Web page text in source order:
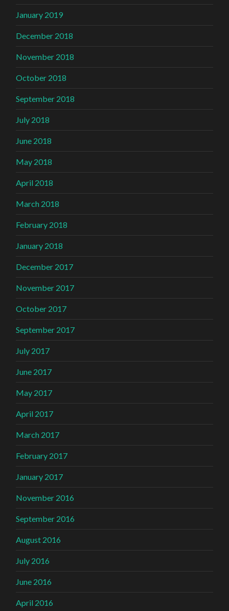
January 2019
December 2018
November 2018
October 2018
September 2018
July 2018
June 2018
May 2018
April 2018
March 2018
February 2018
January 2018
December 2017
November 2017
October 2017
September 2017
July 2017
June 2017
May 2017
April 2017
March 2017
February 2017
January 2017
November 2016
September 2016
August 2016
July 2016
June 2016
April 2016